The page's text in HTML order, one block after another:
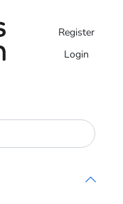
Register
Login